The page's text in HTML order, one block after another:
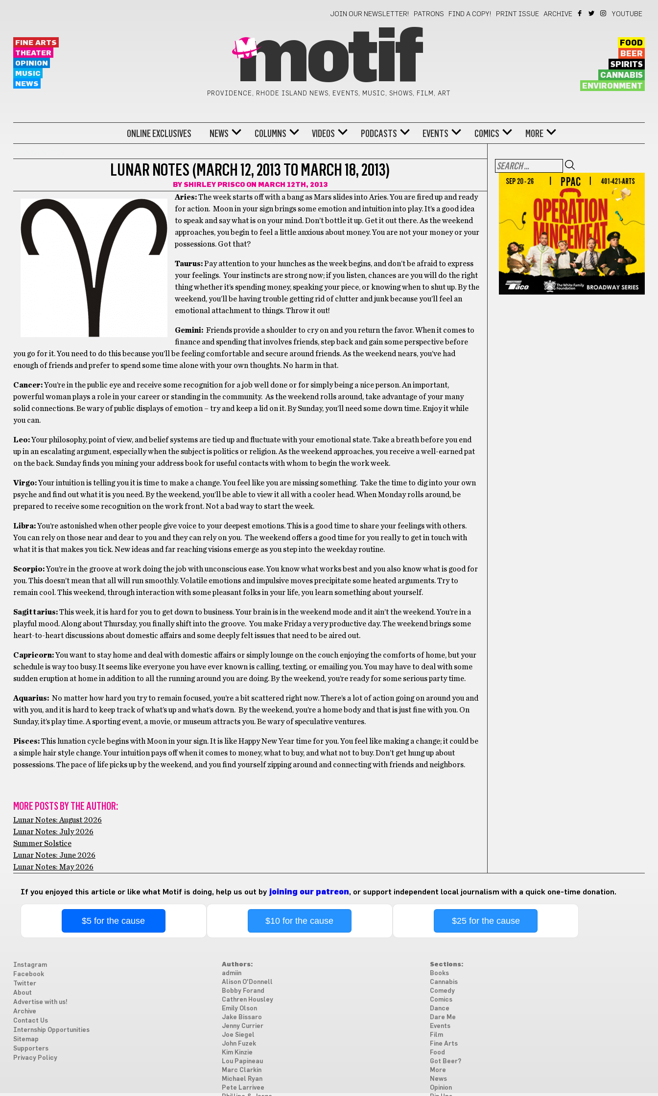
JOIN OUR NEWSLETTER! PATRONS FIND A COPY! PRINT ISSUE ARCHIVE YOUTUBE
FINE ARTS
THEATER
OPINION
MUSIC
NEWS
motif
PROVIDENCE, RHODE ISLAND NEWS, EVENTS, MUSIC, SHOWS, FILM, ART
FOOD
BEER
SPIRITS
CANNABIS
ENVIRONMENT
ONLINE EXCLUSIVES NEWS COLUMNS VIDEOS PODCASTS EVENTS COMICS MORE
LUNAR NOTES (MARCH 12, 2013 TO MARCH 18, 2013)
BY SHIRLEY PRISCOON MARCH 12TH, 2013
Aries:The week starts off with a bang as Mars slides into Aries. You are fired up and ready
for action. Moon in your sign brings some emotion and intuition into play. It’s a good idea
to speak and say what is on your mind. Don’t bottle it up. Get it out there. As the weekend
approaches, you begin to feel a little anxious about money. You are not your money or your
possessions. Got that?
Taurus:Pay attention to your hunches as the week begins, and don’t be afraid to express
your feelings. Your instincts are strong now; if you listen, chances are you will do the right
thing whether it’s spending money, speaking your piece, or knowing when to shut up. By the
weekend, you’ll be having trouble getting rid of clutter and junk because you’ll feel an
emotional attachment to things. Throw it out!
Gemini: Friends provide a shoulder to cry on and you return the favor. When it comes to
finance and spending that involves friends, step back and gain some perspective before
you go for it. You need to do this because you’ll be feeling comfortable and secure around friends. As the weekend nears, you’ve had
enough of friends and prefer to spend some time alone with your own thoughts. No harm in that.
Cancer:You’re in the public eye and receive some recognition for a job well done or for simply being a nice person. An important,
powerful woman plays a role in your career or standing in the community. As the weekend rolls around, take advantage of your many
solid connections. Be wary of public displays of emotion – try and keep a lid on it. By Sunday, you’ll need some down time. Enjoy it while
you can.
Leo:Your philosophy, point of view, and belief systems are tied up and fluctuate with your emotional state. Take a breath before you end
up in an escalating argument, especially when the subject is politics or religion. As the weekend approaches, you receive a well-earned pat
on the back. Sunday finds you mining your address book for useful contacts with whom to begin the work week.
Virgo:Your intuition is telling you it is time to make a change. You feel like you are missing something. Take the time to dig into your own
psyche and find out what it is you need. By the weekend, you’ll be able to view it all with a cooler head. When Monday rolls around, be
prepared to receive some recognition on the work front. Not a bad way to start the week.
Libra:You’re astonished when other people give voice to your deepest emotions. This is a good time to share your feelings with others.
You can rely on those near and dear to you and they can rely on you. The weekend offers a good time for you really to get in touch with
what it is that makes you tick. New ideas and far reaching visions emerge as you step into the weekday routine.
Scorpio:You’re in the groove at work doing the job with unconscious ease. You know what works best and you also know what is good for
you. This doesn’t mean that all will run smoothly. Volatile emotions and impulsive moves precipitate some heated arguments. Try to
remain cool. This weekend, through interaction with some pleasant folks in your life, you learn something about yourself.
Sagittarius:This week, it is hard for you to get down to business. Your brain is in the weekend mode and it ain’t the weekend. You’re in a
playful mood. Along about Thursday, you finally shift into the groove. You make Friday a very productive day. The weekend brings some
heart-to-heart discussions about domestic affairs and some deeply felt issues that need to be aired out.
Capricorn:You want to stay home and deal with domestic affairs or simply lounge on the couch enjoying the comforts of home, but your
schedule is way too busy. It seems like everyone you have ever known is calling, texting, or emailing you. You may have to deal with some
sudden eruption at home in addition to all the running around you are doing. By the weekend, you’re ready for some serious party time.
Aquarius:No matter how hard you try to remain focused, you’re a bit scattered right now. There’s a lot of action going on around you and
with you, and it is hard to keep track of what’s up and what’s down. By the weekend, you’re a home body and that is just fine with you. On
Sunday, it’s play time. A sporting event, a movie, or museum attracts you. Be wary of speculative ventures.
Pisces:This lunation cycle begins with Moon in your sign. It is like Happy New Year time for you. You feel like making a change; it could be
a simple hair style change. Your intuition pays off when it comes to money, what to buy, and what not to buy. Don’t get hung up about
possessions. The pace of life picks up by the weekend, and you find yourself zipping around and connecting with friends and neighbors.
MORE POSTS BY THE AUTHOR:
Lunar Notes: August 2026
Lunar Notes: July 2026
Summer Solstice
Lunar Notes: June 2026
Lunar Notes: May 2026
If you enjoyed this article or like what Motif is doing, help us out by joining our patreon, or support independent local journalism with a quick one-time donation.
$5 for the cause $10 for the cause $25 for the cause
Instagram
Facebook
Twitter
About
Advertise with us!
Archive
Contact Us
Internship Opportunities
Sitemap
Supporters
Privacy Policy
Authors:
admiin
Alison O'Donnell
Bobby Forand
Cathren Housley
Emily Olson
Jake Bissaro
Jenny Currier
Joe Siegel
John Fuzek
Kim Kinzie
Lou Papineau
Marc Clarkin
Michael Ryan
Pete Larrivee
Sections:
Books
Cannabis
Comedy
Comics
Dance
Dare Me
Events
Film
Fine Arts
Food
Got Beer?
More
News
Opinion